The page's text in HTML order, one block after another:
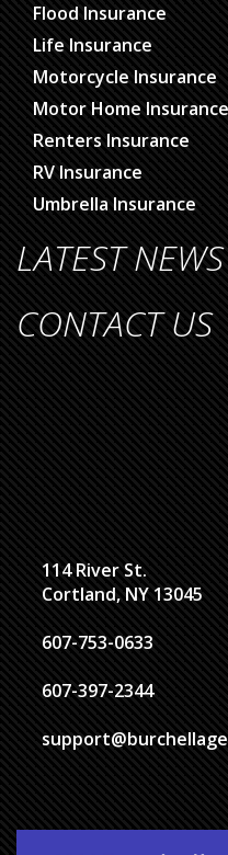
Flood Insurance
Life Insurance
Motorcycle Insurance
Motor Home Insurance
Renters Insurance
RV Insurance
Umbrella Insurance
LATEST NEWS
CONTACT US
114 River St.
Cortland, NY 13045
607-753-0633
607-397-2344